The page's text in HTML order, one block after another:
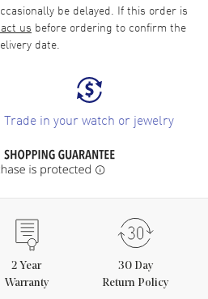
be delayed. If this order is
us before ordering to confirm the
date.
Trade in your watch or jewelry
2 Year
Warranty
30 Day
Return Policy